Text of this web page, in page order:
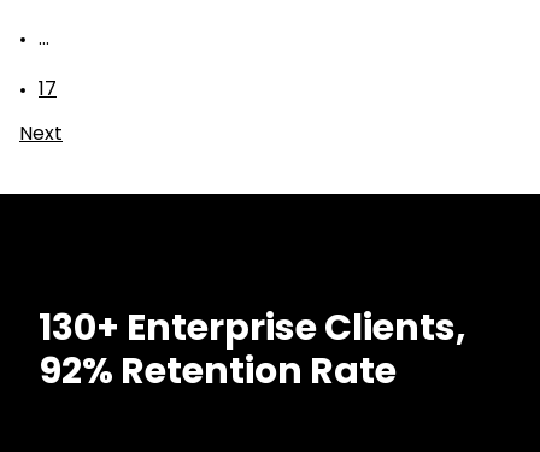
...
17
Next
130+ Enterprise Clients,
92% Retention Rate